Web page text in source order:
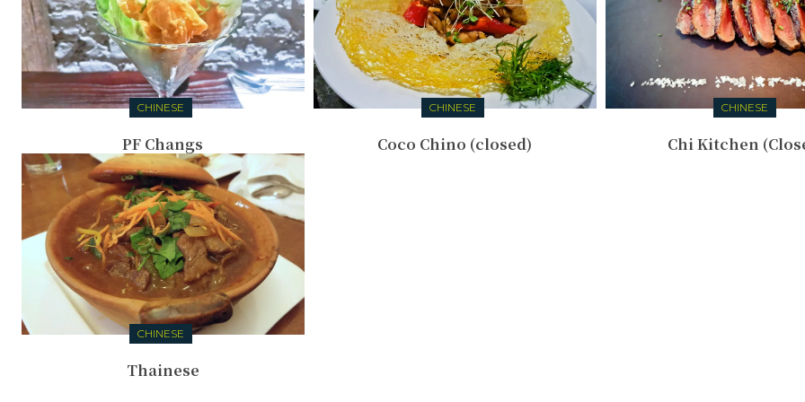
CHINESE
PF Changs
CHINESE
Coco Chino (closed)
CHINESE
Chi Kitchen
CHINESE
Thainese